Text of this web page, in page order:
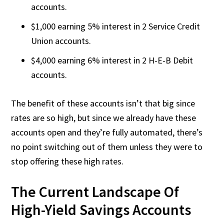
accounts.
$1,000 earning 5% interest in 2 Service Credit
Union accounts.
$4,000 earning 6% interest in 2 H-E-B Debit
accounts.
The benefit of these accounts isn’t that big since
rates are so high, but since we already have these
accounts open and they’re fully automated, there’s
no point switching out of them unless they were to
stop offering these high rates.
The Current Landscape Of
High-Yield Savings Accounts